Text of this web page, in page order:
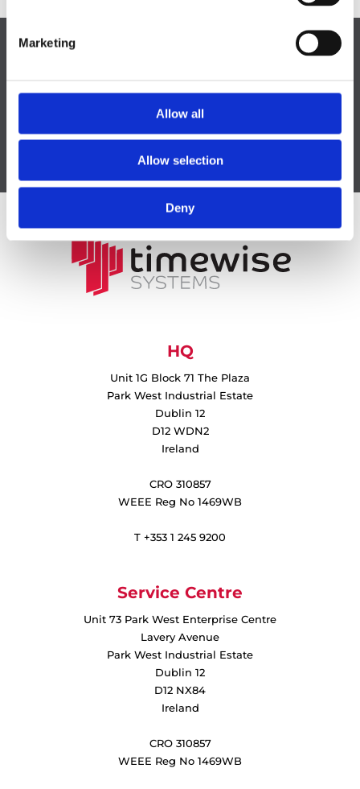
Marketing
Allow all
Allow selection
Deny
CONTACT US
HQ
Unit 1G Block 71 The Plaza
Park West Industrial Estate
Dublin 12
D12 WDN2
Ireland
CRO 310857
WEEE Reg No 1469WB
T +353 1 245 9200
Service Centre
Unit 73 Park West Enterprise Centre
Lavery Avenue
Park West Industrial Estate
Dublin 12
D12 NX84
Ireland
CRO 310857
WEEE Reg No 1469WB